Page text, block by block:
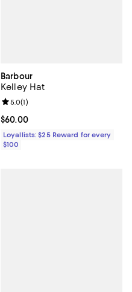
Barbour
Kelley Hat
Current price $60.00; ;
$60.00
Review rating: 5.0 out of 5; 1
5.0(1)
Loyallists: $25 Reward for every
$100